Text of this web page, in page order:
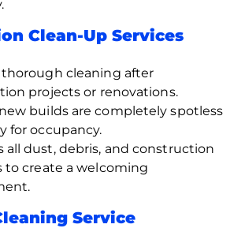
Clean-Up Services
thorough cleaning after
projects or renovations.
builds are completely spotless
for occupancy.
all dust, debris, and construction
to create a welcoming
Service